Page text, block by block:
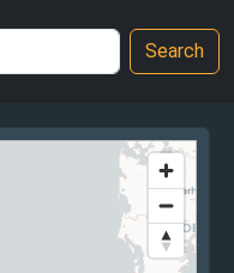
Search